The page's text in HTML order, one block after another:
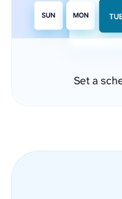
Set a